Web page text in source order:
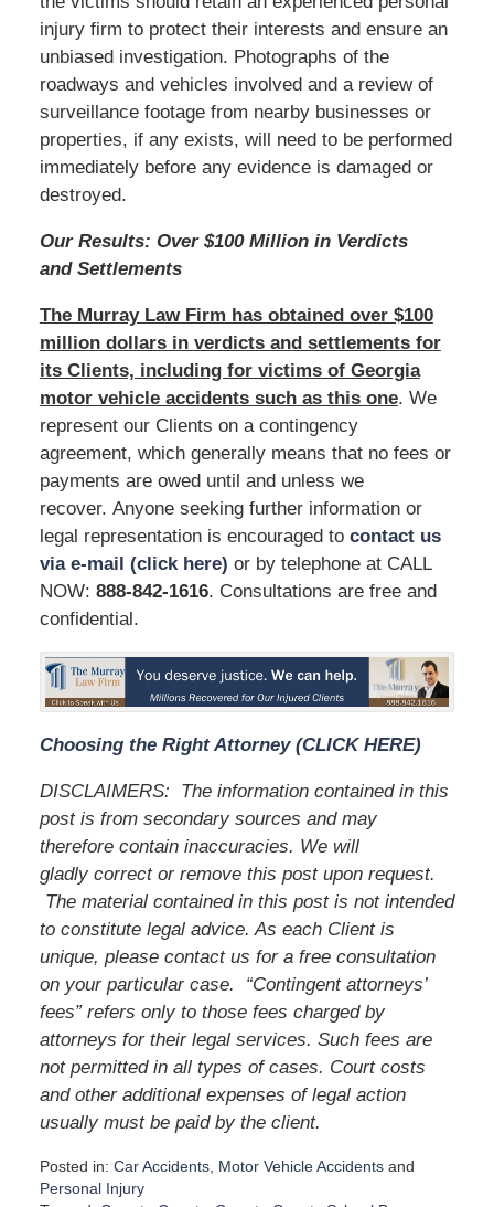
injury firm to protect their interests and ensure an
unbiased investigation. Photographs of the
roadways and vehicles involved and a review of
surveillance footage from nearby businesses or
properties, if any exists, will need to be performed
immediately before any evidence is damaged or
destroyed.
Our Results: Over $100 Million in Verdicts
and Settlements
The Murray Law Firm has obtained over $100
million dollars in verdicts and settlements for
its Clients, including for victims of Georgia
motor vehicle accidents such as this one. We
represent our Clients on a contingency
agreement, which generally means that no fees or
payments are owed until and unless we
recover. Anyone seeking further information or
legal representation is encouraged to contact us
via e-mail (click here) or by telephone at CALL
NOW: 888-842-1616. Consultations are free and
confidential.
Choosing the Right Attorney (CLICK HERE)
DISCLAIMERS: The information contained in this
post is from secondary sources and may
therefore contain inaccuracies. We will
gladly correct or remove this post upon request.
The material contained in this post is not intended
to constitute legal advice. As each Client is
unique, please contact us for a free consultation
on your particular case. “Contingent attorneys’
fees” refers only to those fees charged by
attorneys for their legal services. Such fees are
not permitted in all types of cases. Court costs
and other additional expenses of legal action
usually must be paid by the client.
Posted in: Car Accidents, Motor Vehicle Accidentsand
Personal Injury